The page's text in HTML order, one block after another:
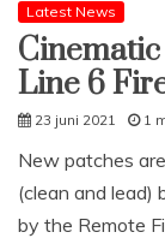
Latest News
Line 6
23 juni 2021 1
New patches
(clean and lead)
by the Remote